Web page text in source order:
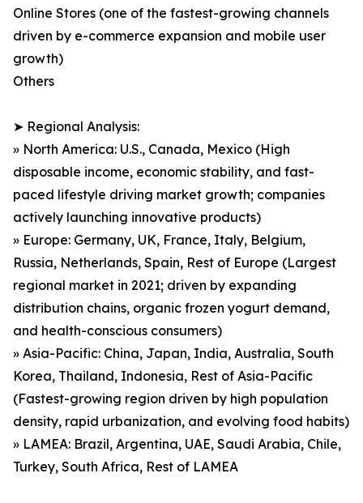
Online Stores (one of the fastest-growing channels
driven by e-commerce expansion and mobile user
growth)
Others
➤ Regional Analysis:
» North America: U.S., Canada, Mexico (High
disposable income, economic stability, and fast-
paced lifestyle driving market growth; companies
actively launching innovative products)
» Europe: Germany, UK, France, Italy, Belgium,
Russia, Netherlands, Spain, Rest of Europe (Largest
regional market in 2021; driven by expanding
distribution chains, organic frozen yogurt demand,
and health-conscious consumers)
» Asia-Pacific: China, Japan, India, Australia, South
Korea, Thailand, Indonesia, Rest of Asia-Pacific
(Fastest-growing region driven by high population
density, rapid urbanization, and evolving food habits)
» LAMEA: Brazil, Argentina, UAE, Saudi Arabia, Chile,
Turkey, South Africa, Rest of LAMEA